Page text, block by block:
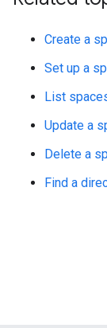
Create a
Set up a
List
Update a
Delete a
Find a